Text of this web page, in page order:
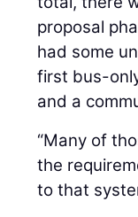
proposal
had some
first bus-
and a
“Many of
the
to that